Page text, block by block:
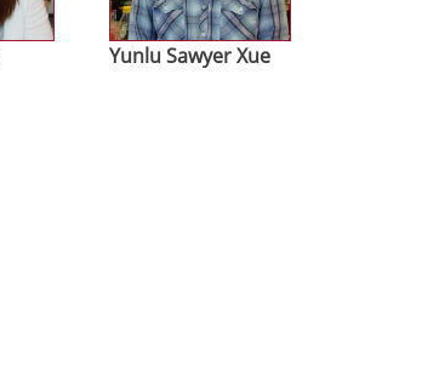
Yunlu Sawyer Xue